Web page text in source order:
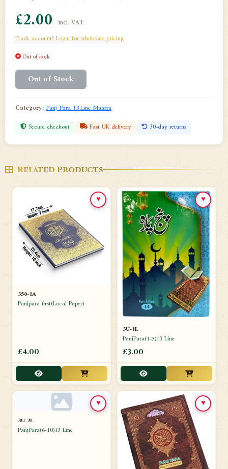
£2.00 incl. VAT
Trade account? Login for wholesale pricing
Out of stock
Out of Stock
Category:Panj Para 13Line Muarra
Secure checkout Fast UK delivery 30-day returns
Related Products
350-1A
Panjpara first(Local Paper)
£4.00
♥
3U-1L
PanjPara(1-5)13 Line
£3.00
♥
3U-2L
PanjPara(6-10)13 Line
♥ ♥